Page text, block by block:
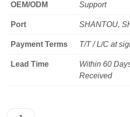
OEM/ODM Support
Port SHANTOU,
Payment Terms T/T / L/C at
Lead Time
Within 60
Received